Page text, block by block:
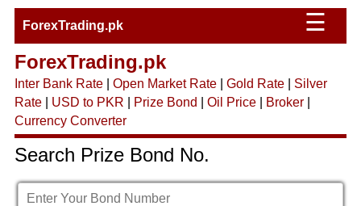
ForexTrading.pk ☰
ForexTrading.pk
Inter Bank Rate| Open Market Rate| Gold Rate| Silver
Rate| USD to PKR Prize Bond Oil Price| Broker|
Currency Converter
Search Prize Bond No.